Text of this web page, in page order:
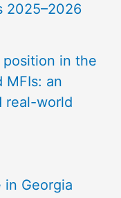
2025–2026
in the
an
real-world
in Georgia